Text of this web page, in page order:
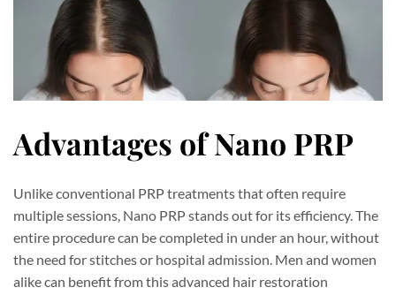
Advantages of Nano PRP
Unlike conventional PRP treatments that often require
multiple sessions, Nano PRP stands out for its efficiency. The
entire procedure can be completed in under an hour, without
the need for stitches or hospital admission. Men and women
alike can benefit from this advanced hair restoration